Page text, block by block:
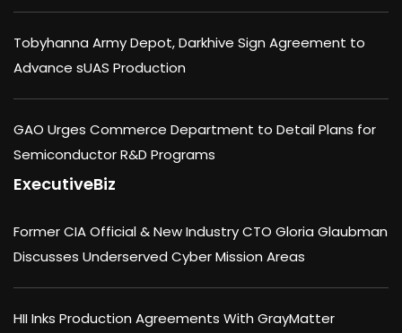
Tobyhanna Army Depot, Darkhive Sign Agreement to
Advance sUAS Production
GAO Urges Commerce Department to Detail Plans for
Semiconductor R&D Programs
ExecutiveBiz
Former CIA Official & New Industry CTO Gloria Glaubman
Discusses Underserved Cyber Mission Areas
HII Inks Production Agreements With GrayMatter